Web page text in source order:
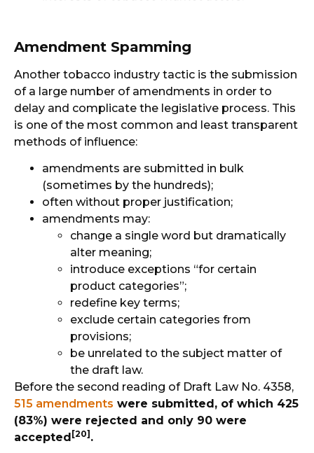
Amendment Spamming
Another tobacco industry tactic is the submission
of a large number of amendments in order to
delay and complicate the legislative process. This
is one of the most common and least transparent
methods of influence:
amendments are submitted in bulk
(sometimes by the hundreds);
often without proper justification;
amendments may:
change a single word but dramatically
alter meaning;
introduce exceptions “for certain
product categories”;
redefine key terms;
exclude certain categories from
provisions;
be unrelated to the subject matter of
the draft law.
Before the second reading of Draft Law No. 4358,
515 amendments were submitted, of which 425
(83%) were rejected and only 90 were
accepted [20] .